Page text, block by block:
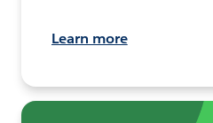
Learn more